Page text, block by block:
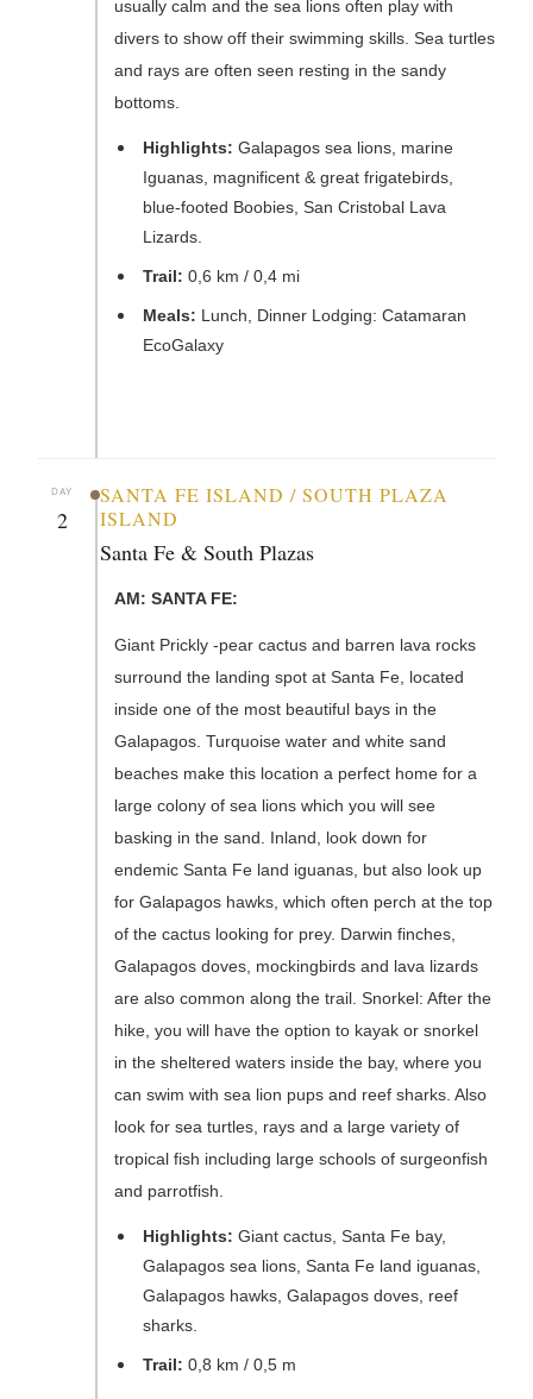
usually calm and the sea lions often play with
divers to show off their swimming skills. Sea turtles
and rays are often seen resting in the sandy
bottoms.
Highlights: Galapagos sea lions, marine
Iguanas, magnificent & great frigatebirds,
blue-footed Boobies, San Cristobal Lava
Lizards.
Trail: 0,6 km / 0,4 mi
Meals: Lunch, Dinner Lodging: Catamaran
EcoGalaxy
DAY
2
SANTA FE ISLAND / SOUTH PLAZA
ISLAND
Santa Fe & South Plazas
AM: SANTA FE:
Giant Prickly -pear cactus and barren lava rocks
surround the landing spot at Santa Fe, located
inside one of the most beautiful bays in the
Galapagos. Turquoise water and white sand
beaches make this location a perfect home for a
large colony of sea lions which you will see
basking in the sand. Inland, look down for
endemic Santa Fe land iguanas, but also look up
for Galapagos hawks, which often perch at the top
of the cactus looking for prey. Darwin finches,
Galapagos doves, mockingbirds and lava lizards
are also common along the trail. Snorkel: After the
hike, you will have the option to kayak or snorkel
in the sheltered waters inside the bay, where you
can swim with sea lion pups and reef sharks. Also
look for sea turtles, rays and a large variety of
tropical fish including large schools of surgeonfish
and parrotfish.
Highlights: Giant cactus, Santa Fe bay,
Galapagos sea lions, Santa Fe land iguanas,
Galapagos hawks, Galapagos doves, reef
sharks.
Trail: 0,8 km / 0,5 m